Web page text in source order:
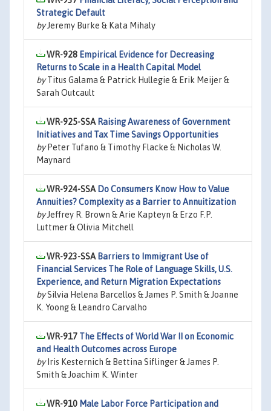
Strategic Default
byJeremy Burke & Kata Mihaly
WR-928 Empirical Evidence for Decreasing
Returns to Scale in a Health Capital Model
byTitus Galama & Patrick Hullegie & Erik Meijer &
Sarah Outcault
WR-925-SSA Raising Awareness of Government
Initiatives and Tax Time Savings Opportunities
byPeter Tufano & Timothy Flacke & Nicholas W.
Maynard
WR-924-SSA Do Consumers Know How to Value
Annuities? Complexity as a Barrier to Annuitization
byJeffrey R. Brown & Arie Kapteyn & Erzo F.P.
Luttmer & Olivia Mitchell
WR-923-SSA Barriers to Immigrant Use of
Financial Services The Role of Language Skills, U.S.
Experience, and Return Migration Expectations
bySilvia Helena Barcellos & James P. Smith & Joanne
K. Yoong & Leandro Carvalho
WR-917 The Effects of World War II on Economic
and Health Outcomes across Europe
byIris Kesternich & Bettina Siflinger & James P.
Smith & Joachim K. Winter
WR-910 Male Labor Force Participation and